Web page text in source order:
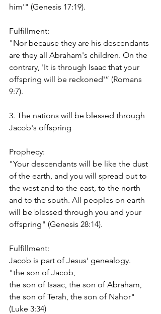
him'" (Genesis 17:19).
Fulfillment:
"Nor because they are his descendants
are they all Abraham's children. On the
contrary, 'It is through Isaac that your
offspring will be reckoned'” (Romans
9:7).
3. The nations will be blessed through
Jacob's offspring
Prophecy:
"Your descendants will be like the dust
of the earth, and you will spread out to
the west and to the east, to the north
and to the south. All peoples on earth
will be blessed through you and your
offspring" (Genesis 28:14).
Fulfillment:
Jacob is part of Jesus’ genealogy.
"the son of Jacob,
the son of Isaac, the son of Abraham,
the son of Terah, the son of Nahor"
(Luke 3:34)